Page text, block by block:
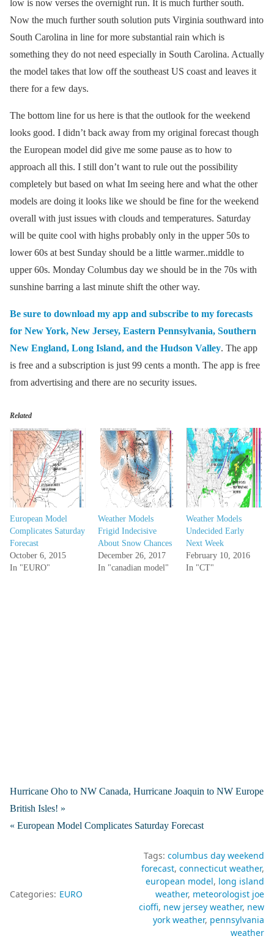
low is now verses the overnight run. It is much further south.
Now the much further south solution puts Virginia southward into
South Carolina in line for more substantial rain which is
something they do not need especially in South Carolina. Actually
the model takes that low off the southeast US coast and leaves it
there for a few days.
The bottom line for us here is that the outlook for the weekend
looks good. I didn’t back away from my original forecast though
the European model did give me some pause as to how to
approach all this. I still don’t want to rule out the possibility
completely but based on what Im seeing here and what the other
models are doing it looks like we should be fine for the weekend
overall with just issues with clouds and temperatures. Saturday
will be quite cool with highs probably only in the upper 50s to
lower 60s at best Sunday should be a little warmer..middle to
upper 60s. Monday Columbus day we should be in the 70s with
sunshine barring a last minute shift the other way.
Be sure to download my app and subscribe to my forecasts
for New York, New Jersey, Eastern Pennsylvania, Southern
New England, Long Island, and the Hudson Valley. The app
is free and a subscription is just 99 cents a month. The app is free
from advertising and there are no security issues.
Related
European Model
Complicates Saturday
Forecast
October 6, 2015
In "EURO"
Weather Models
Frigid Indecisive
About Snow Chances
December 26, 2017
In "canadian model"
Weather Models
Undecided Early
Next Week
February 10, 2016
In "CT"
Hurricane Oho to NW Canada, Hurricane Joaquin to NW Europe
British Isles! »
« European Model Complicates Saturday Forecast
Categories: EURO
Tags: columbus day weekend
forecast connecticut weather
european model long island
weather meteorologist joe
cioffi new jersey weather new
york weather pennsylvania
weather